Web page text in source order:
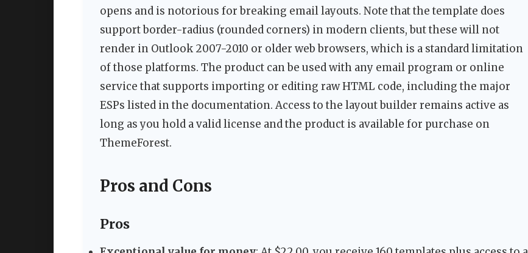
opens and is notorious for breaking email layouts. Note that the template does
support border-radius (rounded corners) in modern clients, but these will not
render in Outlook 2007-2010 or older web browsers, which is a standard limitation
of those platforms. The product can be used with any email program or online
service that supports importing or editing raw HTML code, including the major
ESPs listed in the documentation. Access to the layout builder remains active as
long as you hold a valid license and the product is available for purchase on
ThemeForest.
Pros and Cons
Pros